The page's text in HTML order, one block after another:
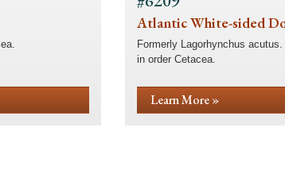
Atlantic White-sided
Formerly Lagorhynchus
in order Cetacea.
Learn More »